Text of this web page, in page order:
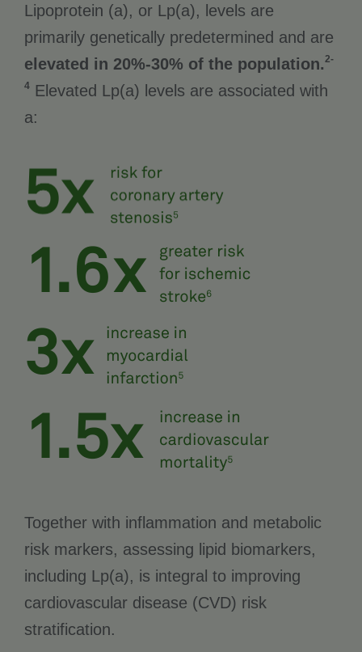
Lipoprotein (a), or Lp(a), levels are
primarily genetically predetermined and are
elevated in 20%-30% of the population.2-
4 Elevated Lp(a) levels are associated with
a:
Together with inflammation and metabolic
risk markers, assessing lipid biomarkers,
including Lp(a), is integral to improving
cardiovascular disease (CVD) risk
stratification.